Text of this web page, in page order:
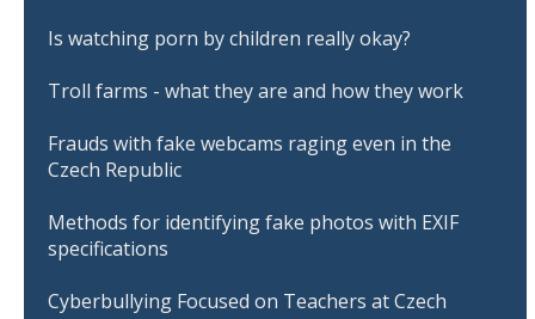
Is watching porn by children really okay?
Troll farms - what they are and how they work
Frauds with fake webcams raging even in the
Czech Republic
Methods for identifying fake photos with EXIF
specifications
Cyberbullying Focused on Teachers at Czech